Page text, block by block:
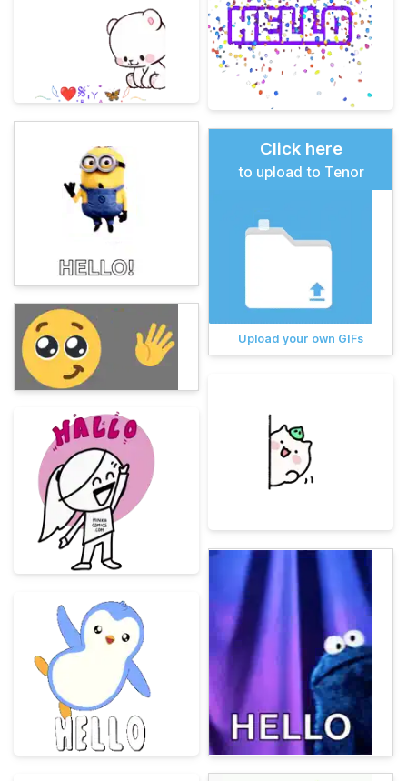
Click here
to upload to Tenor
Upload your own GIFs